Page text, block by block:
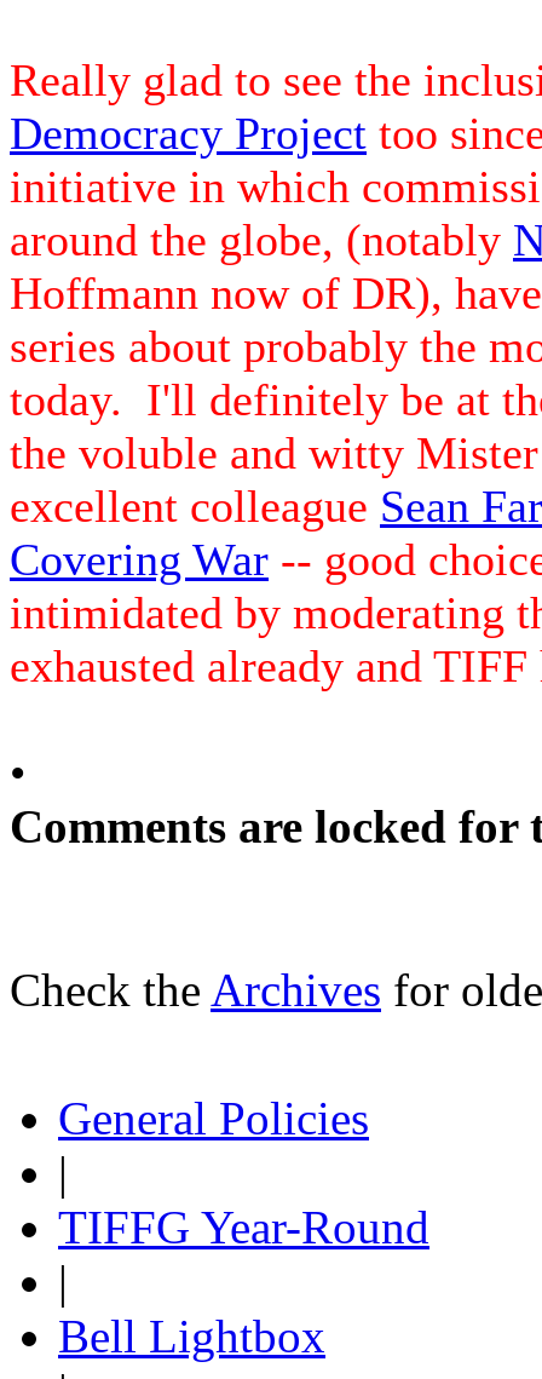
Really glad to see the
Democracy Project too
initiative in which
around the globe, (notably
Hoffmann now of DR),
series about probably the
today. I'll definitely be at
the voluble and witty
excellent colleague Sean
Covering War -- good
intimidated by moderating
exhausted already and
•
Comments are locked for
Check the Archives for
General Policies
|
TIFFG Year-Round
|
Bell Lightbox